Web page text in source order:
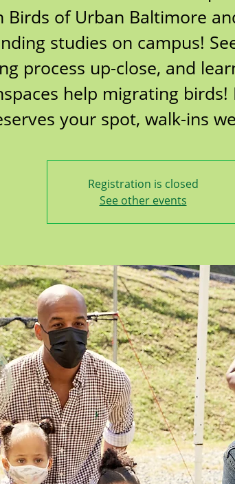
Birds of Urban Baltimore
studies on campus!
process up-close, and
help migrating birds!
your spot, walk-ins
Registration is closed
See other events